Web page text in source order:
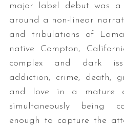
major label debut was a
around a non-linear
and tribulations of
native Compton,
complex and dark
addiction, crime, death,
and love in a mature
simultaneously being
enough to capture the